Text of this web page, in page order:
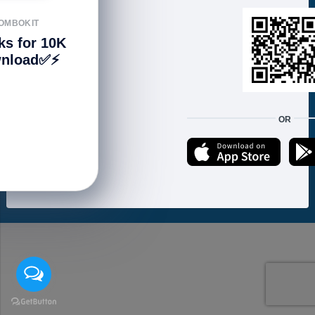
FOLLOW US
Copyright © 2021 ហាងសំបុកអាយធី | Sombokit Store All Rights Reserved.
Developed byVannkorn
for 10K
OR